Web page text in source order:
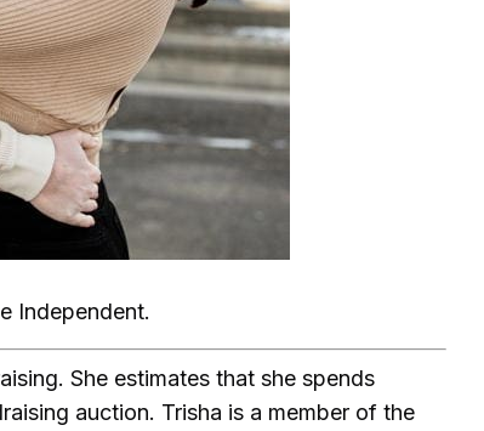
Independent.
She estimates that she spends
auction. Trisha is a member of the